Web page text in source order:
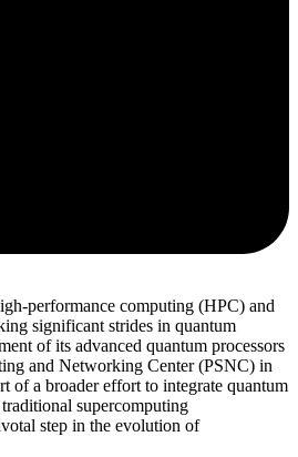
performance computing (HPC) and
significant strides in quantum
of its advanced quantum processors
and Networking Center (PSNC) in
of a broader effort to integrate quantum
supercomputing
step in the evolution of